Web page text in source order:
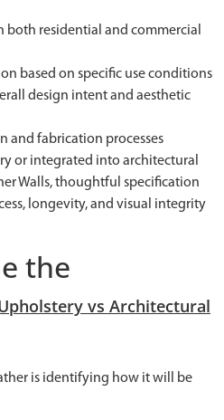
residential and commercial
based on specific use conditions
design intent and aesthetic
and fabrication processes
or integrated into architectural
Walls, thoughtful specification
longevity, and visual integrity
the
vs Architectural
is identifying how it will be